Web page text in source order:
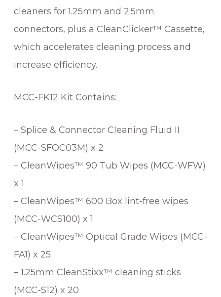
cleaners for 1.25mm and 2.5mm
connectors, plus a CleanClicker™ Cassette,
which accelerates cleaning process and
increase efficiency.
MCC-FK12 Kit Contains:
– Splice & Connector Cleaning Fluid II
(MCC-SFOC03M) x 2
– CleanWipes™ 90 Tub Wipes (MCC-WFW)
x 1
– CleanWipes™ 600 Box lint-free wipes
(MCC-WCS100) x 1
– CleanWipes™ Optical Grade Wipes (MCC-
FA1) x 25
– 1.25mm CleanStixx™ cleaning sticks
(MCC-S12) x 20